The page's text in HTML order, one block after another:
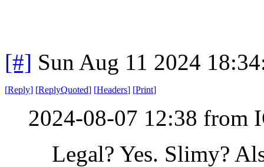
[#] Sun Aug 11 2024
[Reply] [ReplyQuoted] [Headers] [Print]
2024-08-07 12:38 from
Legal? Yes. Slimy?